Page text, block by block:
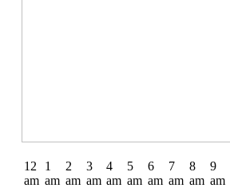
12
am
1
am
2
am
3
am
4
am
5
am
6
am
7
am
8
am
9
am